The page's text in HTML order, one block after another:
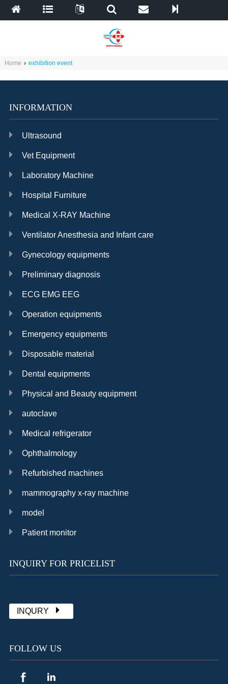
Home › exhibition event
INFORMATION
Ultrasound
Vet Equipment
Laboratory Machine
Hospital Furniture
Medical X-RAY Machine
Ventilator Anesthesia and Infant care
Gynecology equipments
Preliminary diagnosis
ECG EMG EEG
Operation equipments
Emergency equipments
Disposable material
Dental equipments
Physical and Beauty equipment
autoclave
Medical refrigerator
Ophthalmology
Refurbished machines
mammography x-ray machine
model
Patient monitor
INQUIRY FOR PRICELIST
INQURY
FOLLOW US